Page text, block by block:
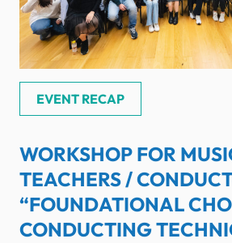
EVENT RECAP
WORKSHOP FOR
TEACHERS /
“FOUNDATIONAL
CONDUCTING